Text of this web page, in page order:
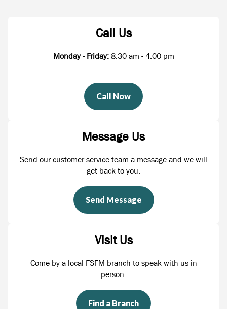
Call Us
Monday - Friday: 8:30 am - 4:00 pm
Call Now
Message Us
Send our customer service team a message and we will
get back to you.
Send Message
Visit Us
Come by a local FSFM branch to speak with us in
person.
Find a Branch